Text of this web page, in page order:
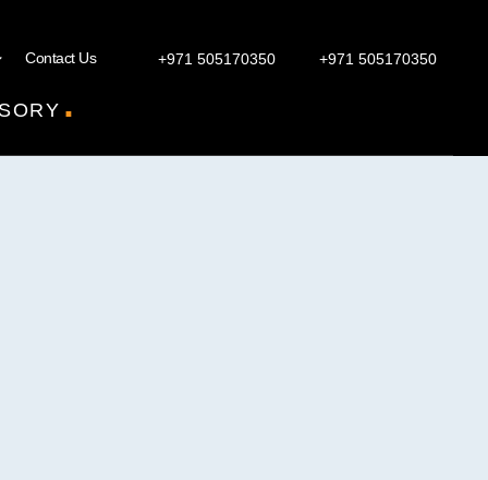
Contact Us +971 505170350 +971 505170350
.